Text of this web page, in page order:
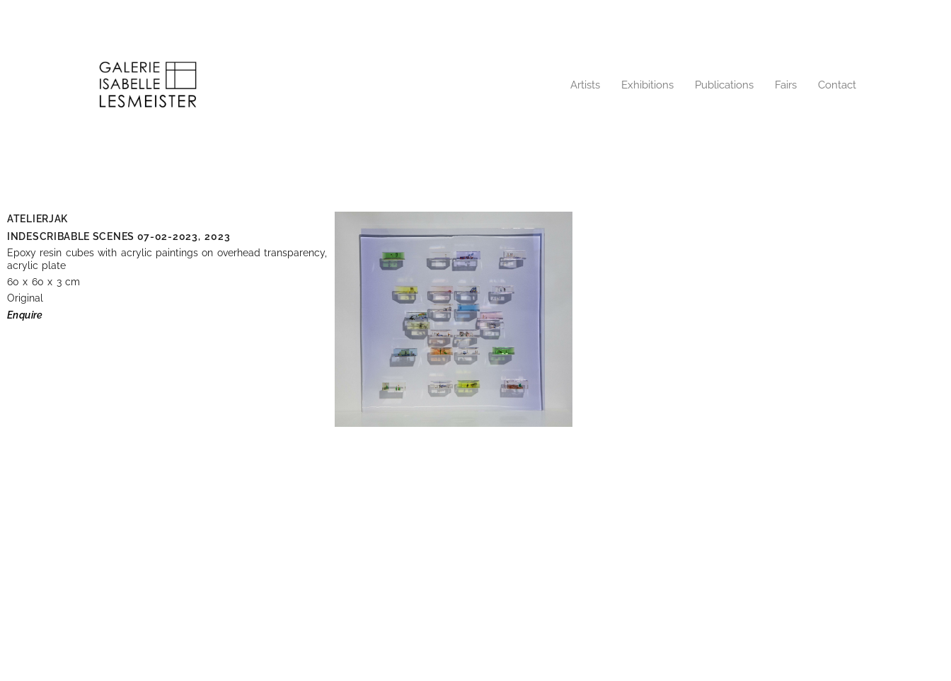
Artists Exhibitions Publications Fairs Contact
ATELIERJAK
INDESCRIBABLE SCENES 07-02-2023, 2023
Epoxy resin cubes with acrylic paintings on overhead transparency,
acrylic plate
60 x 60 x 3 cm
Original
Enquire